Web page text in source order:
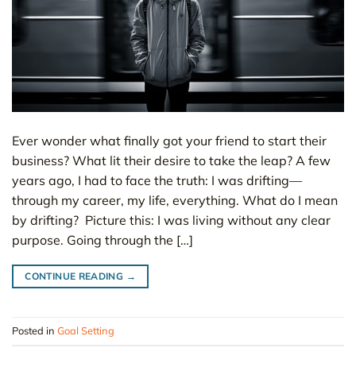
Ever wonder what finally got your friend to start their
business? What lit their desire to take the leap? A few
years ago, I had to face the truth: I was drifting—
through my career, my life, everything. What do I mean
by drifting? Picture this: I was living without any clear
purpose. Going through the […]
CONTINUE READING →
Posted in Goal Setting